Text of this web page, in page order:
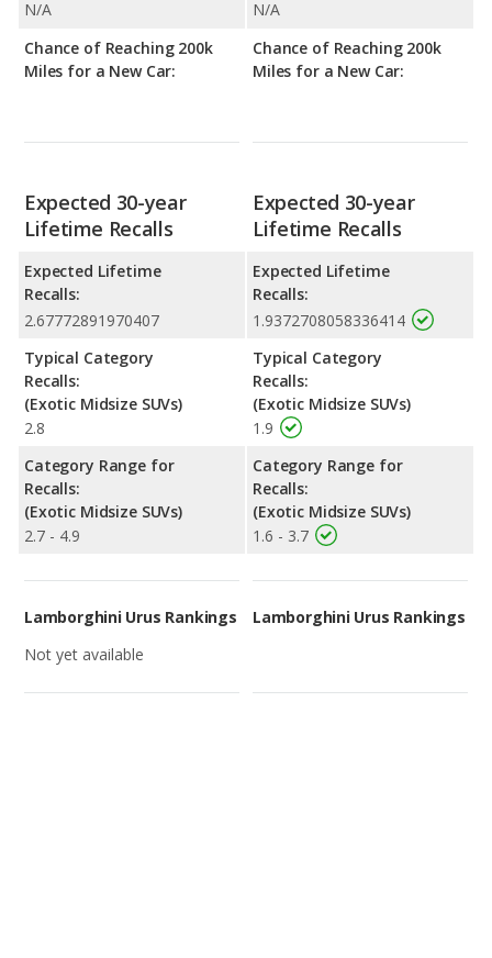
N/A
Chance of Reaching 200k
Miles for a New Car:
N/A
Chance of Reaching 200k
Miles for a New Car:
Expected 30-year
Lifetime Recalls
Expected Lifetime
Recalls:
2.67772891970407
Typical Category
Recalls:
(Exotic Midsize SUVs)
2.8
Category Range for
Recalls:
(Exotic Midsize SUVs)
2.7 - 4.9
Expected 30-year
Lifetime Recalls
Expected Lifetime
Recalls:
1.9372708058336414
Typical Category
Recalls:
(Exotic Midsize SUVs)
1.9
Category Range for
Recalls:
(Exotic Midsize SUVs)
1.6 - 3.7
Lamborghini Urus Rankings
Not yet available
Lamborghini Urus Rankings